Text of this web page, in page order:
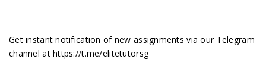
Get instant notification of new assignments via our Telegram
channel athttps://t.me/elitetutorsg